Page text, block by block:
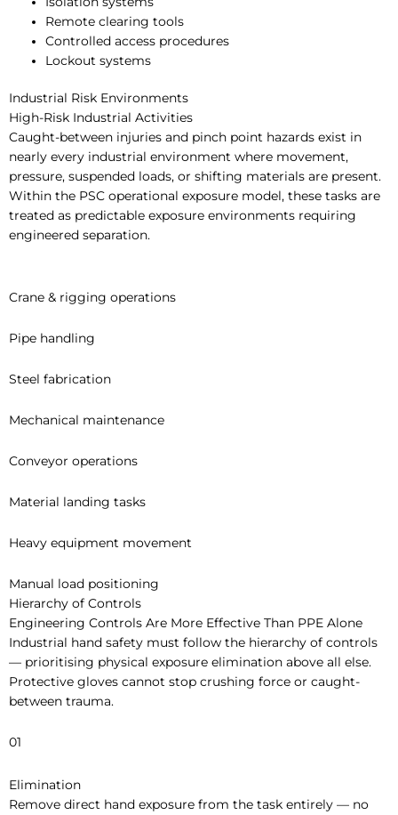
Remote clearing tools
Controlled access procedures
Lockout systems
Industrial Risk Environments
High-Risk Industrial Activities
Caught-between injuries and pinch point hazards exist in
nearly every industrial environment where movement,
pressure, suspended loads, or shifting materials are present.
Within the PSC operational exposure model, these tasks are
treated as predictable exposure environments requiring
engineered separation.
Crane & rigging operations
Pipe handling
Steel fabrication
Mechanical maintenance
Conveyor operations
Material landing tasks
Heavy equipment movement
Manual load positioning
Hierarchy of Controls
Engineering Controls Are More Effective Than PPE Alone
Industrial hand safety must follow the hierarchy of controls
— prioritising physical exposure elimination above all else.
Protective gloves cannot stop crushing force or caught-
between trauma.
01
Elimination
Remove direct hand exposure from the task entirely — no